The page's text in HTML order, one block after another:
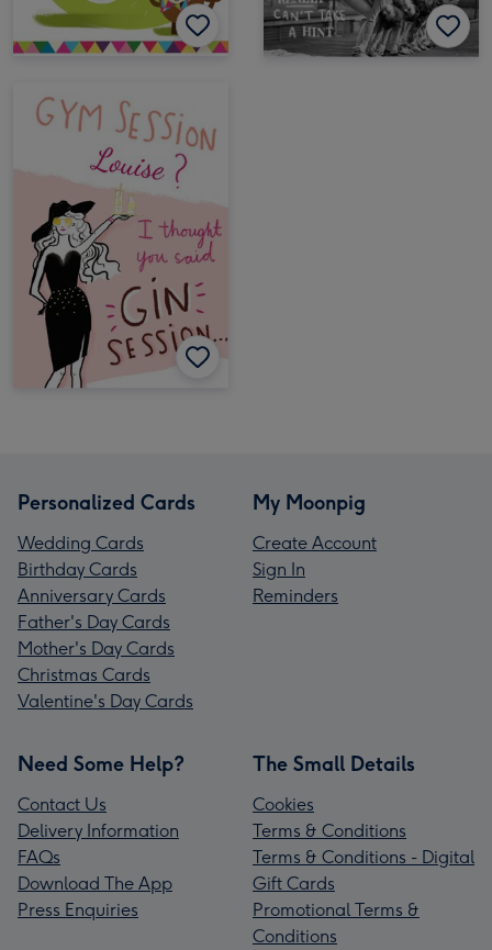
Personalized Cards
Wedding Cards
Birthday Cards
Anniversary Cards
Father's Day Cards
Mother's Day Cards
Christmas Cards
Valentine's Day Cards
My Moonpig
Create Account
Sign In
Reminders
Need Some Help?
Contact Us
Delivery Information
FAQs
Download The App
Press Enquiries
The Small Details
Cookies
Terms & Conditions
Terms & Conditions - Digital
Gift Cards
Promotional Terms &
Conditions